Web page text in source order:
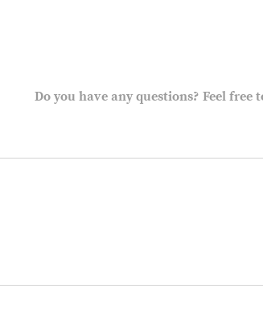
Do you have any questions? Feel free